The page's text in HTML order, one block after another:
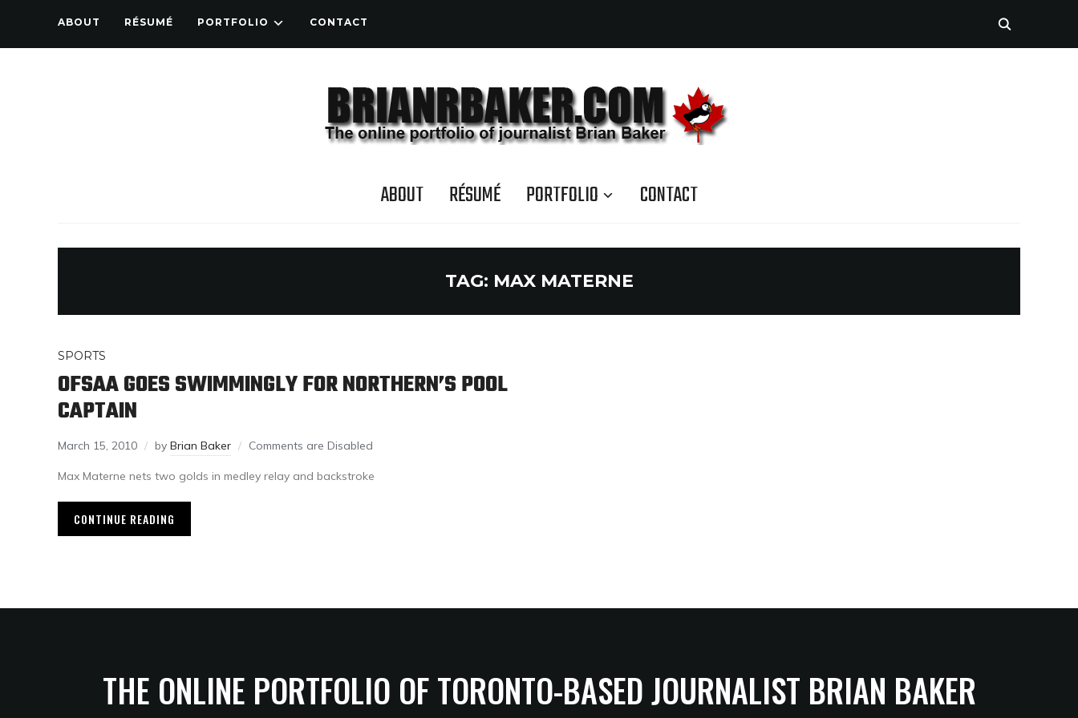
ABOUT RÉSUMÉ PORTFOLIO CONTACT
ABOUT RÉSUMÉ PORTFOLIO CONTACT
TAG: MAX MATERNE
SPORTS
OFSAA GOES SWIMMINGLY FOR NORTHERN’S POOL
CAPTAIN
March 15, 2010 by Brian Baker Comments are Disabled
Max Materne nets two golds in medley relay and backstroke
CONTINUE READING
THE ONLINE PORTFOLIO OF TORONTO-BASED JOURNALIST BRIAN BAKER